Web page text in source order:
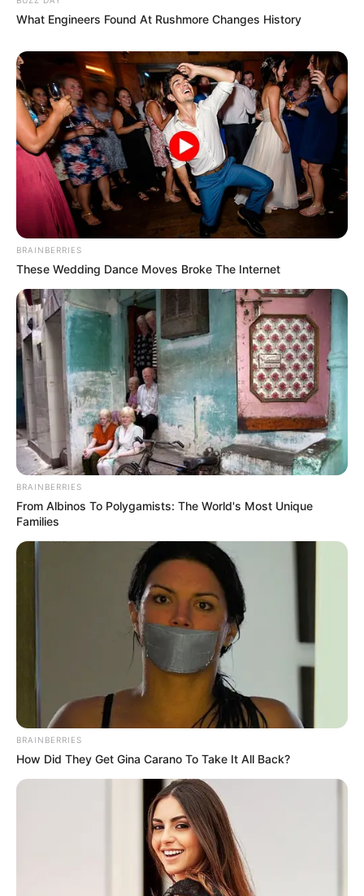
What Engineers Found At Rushmore Changes History
BRAINBERRIES
These Wedding Dance Moves Broke The Internet
BRAINBERRIES
From Albinos To Polygamists: The World's Most Unique
Families
BRAINBERRIES
How Did They Get Gina Carano To Take It All Back?